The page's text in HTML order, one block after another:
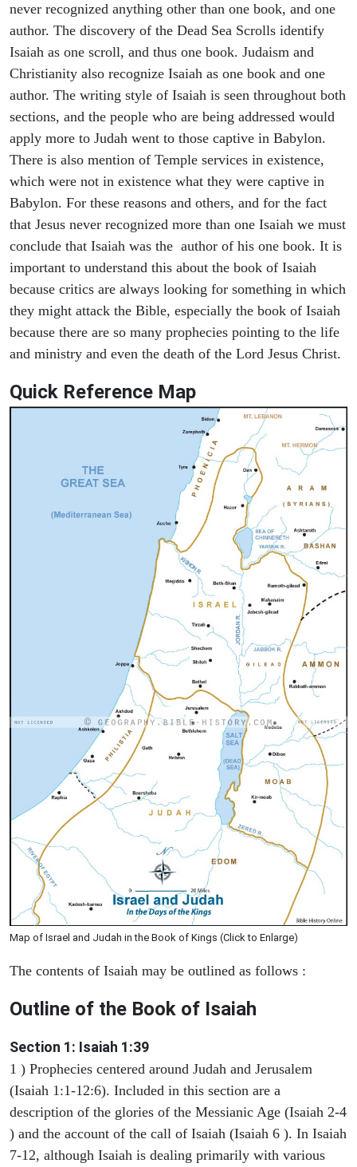
never recognized anything other than one book, and one
author. The discovery of the Dead Sea Scrolls identify
Isaiah as one scroll, and thus one book. Judaism and
Christianity also recognize Isaiah as one book and one
author. The writing style of Isaiah is seen throughout both
sections, and the people who are being addressed would
apply more to Judah went to those captive in Babylon.
There is also mention of Temple services in existence,
which were not in existence what they were captive in
Babylon. For these reasons and others, and for the fact
that Jesus never recognized more than one Isaiah we must
conclude that Isaiah was the author of his one book. It is
important to understand this about the book of Isaiah
because critics are always looking for something in which
they might attack the Bible, especially the book of Isaiah
because there are so many prophecies pointing to the life
and ministry and even the death of the Lord Jesus Christ.
Quick Reference Map
Map of Israel and Judah in the Book of Kings (Click to Enlarge)
The contents of Isaiah may be outlined as follows :
Outline of the Book of Isaiah
Section 1: Isaiah 1:39
1 ) Prophecies centered around Judah and Jerusalem
(Isaiah 1:1-12:6). Included in this section are a
description of the glories of the Messianic Age (Isaiah 2-4
) and the account of the call of Isaiah (Isaiah 6 ). In Isaiah
7-12, although Isaiah is dealing primarily with various